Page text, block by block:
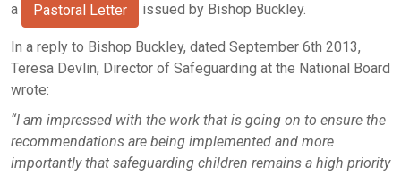
a
Pastoral Letter issued by Bishop Buckley.
In a reply to Bishop Buckley, dated September 6th 2013,
Teresa Devlin, Director of Safeguarding at the National Board
wrote:
“I am impressed with the work that is going on to ensure the
recommendations are being implemented and more
importantly that safeguarding children remains a high priority